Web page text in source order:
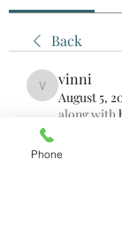
Back
vinni
vinni
August 5,
along with
0
Phone